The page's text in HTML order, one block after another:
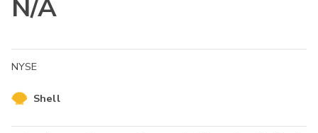
N/A
NYSE
Shell